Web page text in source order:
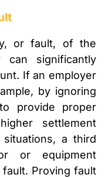
or fault, of the
can significantly
If an employer
by ignoring
provide proper
settlement
a third
or equipment
Proving fault